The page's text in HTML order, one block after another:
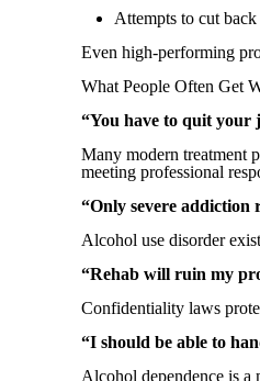
Attempts to cut
Even high-performing
What People Often Get
“You have to quit your
Many modern treatment
meeting professional
“Only severe addiction
Alcohol use disorder
“Rehab will ruin my
Confidentiality laws
“I should be able to
Alcohol dependence is a